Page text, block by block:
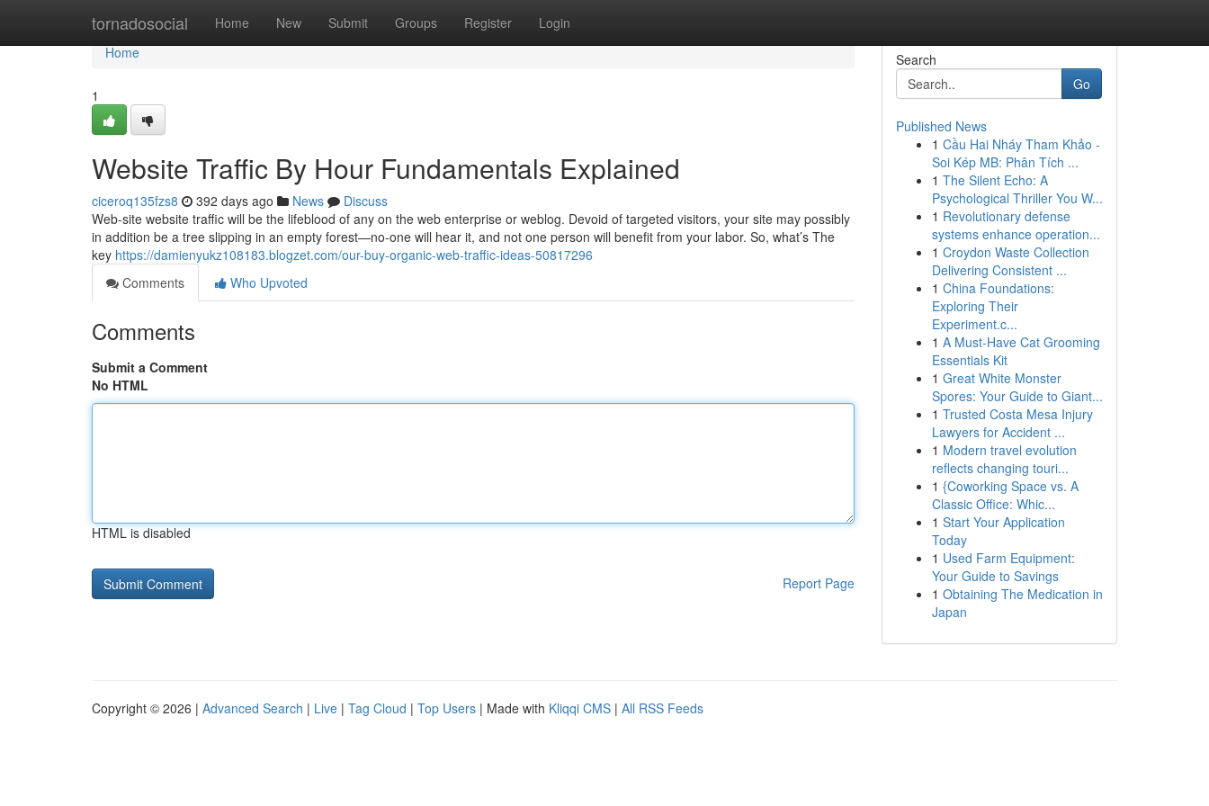
tornadosocial Home New Submit Groups Register Login
Home
Home
1
Website Traffic By Hour Fundamentals Explained
ciceroq135fzs8 392 days ago News
Discuss
Web-site website traffic will be the lifeblood of any on the web enterprise or weblog. Devoid of targeted visitors, your site may possibly
in addition be a tree slipping in an empty forest—no-one will hear it, and not one person will benefit from your labor. So, what’s The
key https://damienyukz108183.blogzet.com/our-buy-organic-web-traffic-ideas-50817296
Comments
Who Upvoted
Comments
Submit a Comment
No HTML
HTML is disabled
Report Page
Search
Go
Published News
1 Cầu Hai Nháy Tham Khảo -
Soi Kép MB: Phân Tích ...
1 The Silent Echo: A
Psychological Thriller You W...
1 Revolutionary defense
systems enhance operation...
1 Croydon Waste Collection
Delivering Consistent ...
1 China Foundations:
Exploring Their
Experiment.c...
1 A Must-Have Cat Grooming
Essentials Kit
1 Great White Monster
Spores: Your Guide to Giant...
1 Trusted Costa Mesa Injury
Lawyers for Accident ...
1 Modern travel evolution
reflects changing touri...
1 {Coworking Space vs. A
Classic Office: Whic...
1 Start Your Application
Today
1 Used Farm Equipment:
Your Guide to Savings
1 Obtaining The Medication in
Japan
Copyright © 2026 | Advanced Search | Live | Tag Cloud | Top Users | Made with Kliqqi CMS | All RSS Feeds